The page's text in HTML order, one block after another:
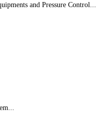
and Pressure Control...